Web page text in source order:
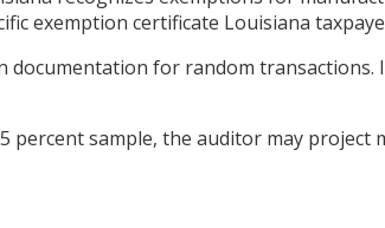
exemption certificate Louisiana
for random
percent sample, the auditor may